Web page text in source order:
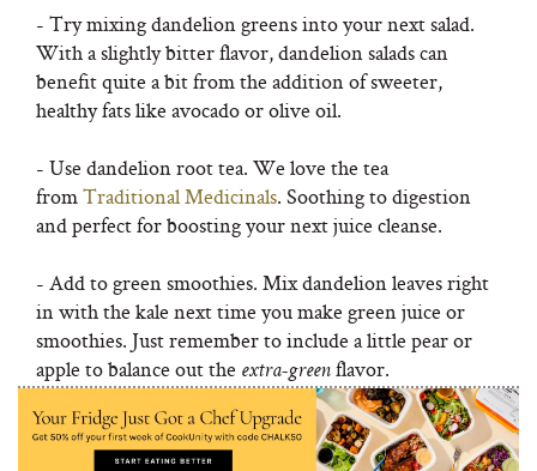
- Try mixing dandelion greens into your next salad.
With a slightly bitter flavor, dandelion salads can
benefit quite a bit from the addition of sweeter,
healthy fats like avocado or olive oil.
- Use dandelion root tea. We love the tea
fromTraditional Medicinals. Soothing to digestion
and perfect for boosting your next juice cleanse.
- Add to green smoothies. Mix dandelion leaves right
in with the kale next time you make green juice or
smoothies. Just remember to include a little pear or
apple to balance out the extra-green flavor.